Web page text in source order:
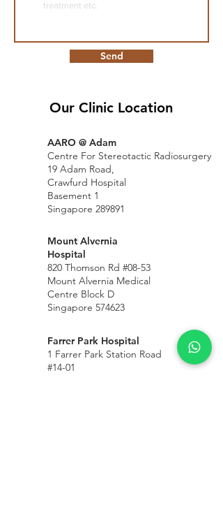
Send
Our Clinic Location
AARO @ Adam
Centre For Stereotactic Radiosurgery
19 Adam Road,
Crawfurd Hospital
Basement 1
Singapore 289891
Mount Alvernia
Hospital
820 Thomson Rd #08-53
Mount Alvernia Medical
Centre Block D
Singapore 574623
Farrer Park Hospital
1 Farrer Park Station Road
#14-01